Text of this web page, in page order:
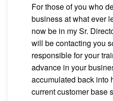
For those of you who
business at what ever
now be in my Sr.
will be contacting you
responsible for your
advance in your
accumulated back into
current customer base